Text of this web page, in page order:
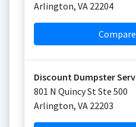
Arlington, VA 22204
Discount Dumpster
801 N Quincy St Ste 500
Arlington, VA 22203